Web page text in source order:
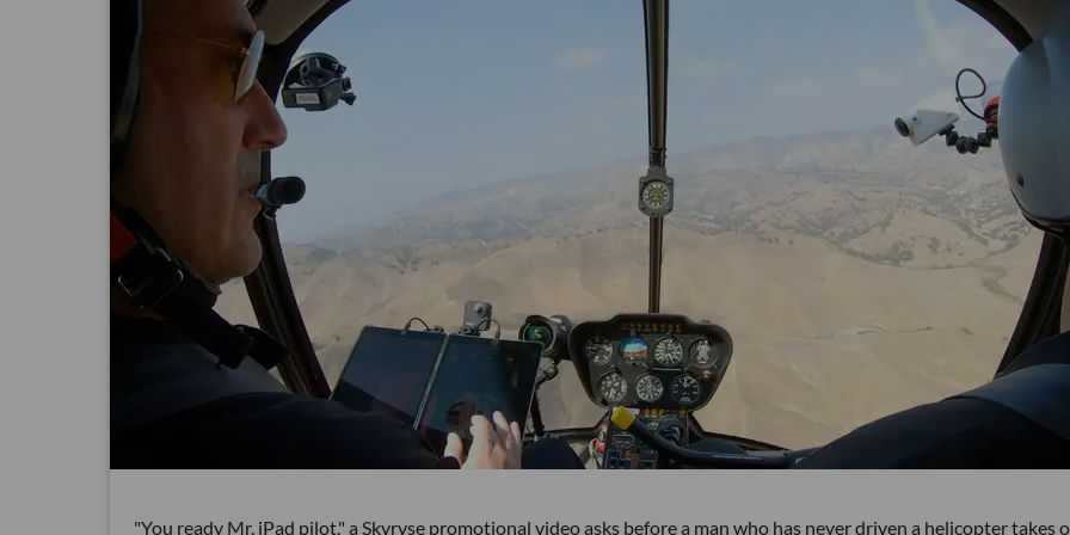
"You ready Mr. iPad pilot," a Skyryse promotional video asks before a man who has never driven a helicopter takes